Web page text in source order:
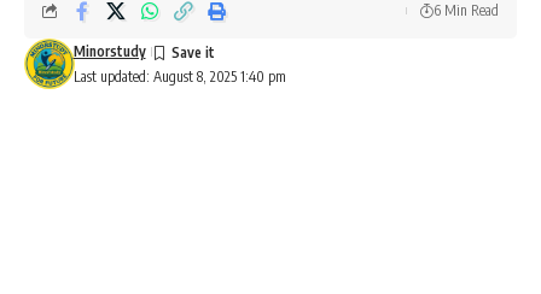
Last updated: August 8, 2025 1:40 pm
Minorstudy
6 Min Read